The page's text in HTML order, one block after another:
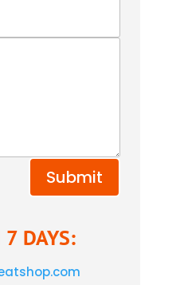
Submit
7 DAYS: